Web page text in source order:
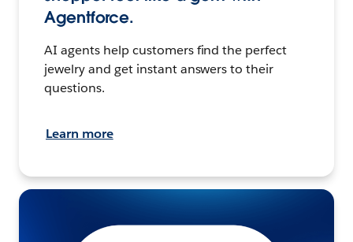
Agentforce.
AI agents help customers find the perfect
jewelry and get instant answers to their
questions.
Learn more